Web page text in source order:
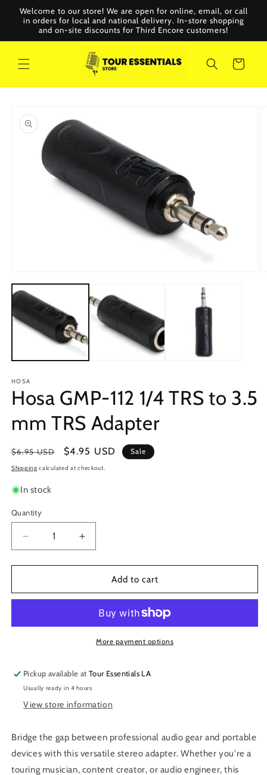
Skip to
content
Welcome to our store! We are open for online, email, or call
in orders for local and national delivery. In-store shopping
and on-site discounts for Third Encore customers!
Cart
product
information
media
1
modal
HOSA
Hosa GMP-112 1/4 TRS to 3.5
mm TRS Adapter
Regular
price
$6.95 USD
Sale
price
$4.95 USD Sale
Shipping calculated at checkout.
In stock
Quantity
Decrease
quantity
for
GMP-
TRS
TRS
Adapter
Increase
quantity
for
GMP-
TRS
TRS
Adapter
Add to cart
More payment options
Pickup available atTour Essentials LA
Usually ready in 4 hours
View store information
Bridge the gap between professional audio gear and portable
devices with this versatile stereo adapter. Whether you're a
touring musician, content creator, or audio engineer, this